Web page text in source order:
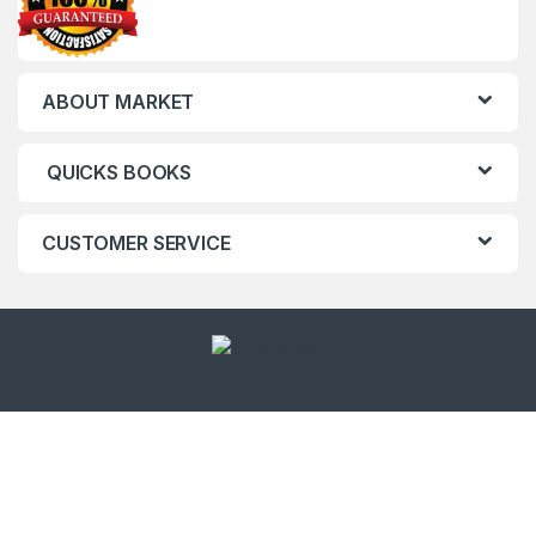
ABOUT MARKET
QUICKS BOOKS
CUSTOMER SERVICE